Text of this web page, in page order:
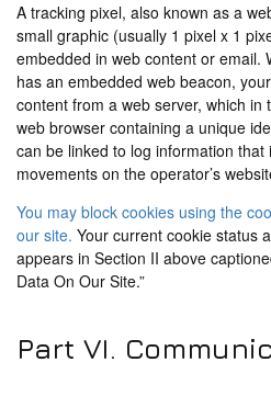
A tracking pixel, also known as a
small graphic (usually 1 pixel x 1
embedded in web content or email.
has an embedded web beacon,
content from a web server, which in
web browser containing a unique
can be linked to log information
movements on the operator’s
You may block cookies using the
our site. Your current cookie status
appears in Section II above
Data On Our Site.”
Part VI.